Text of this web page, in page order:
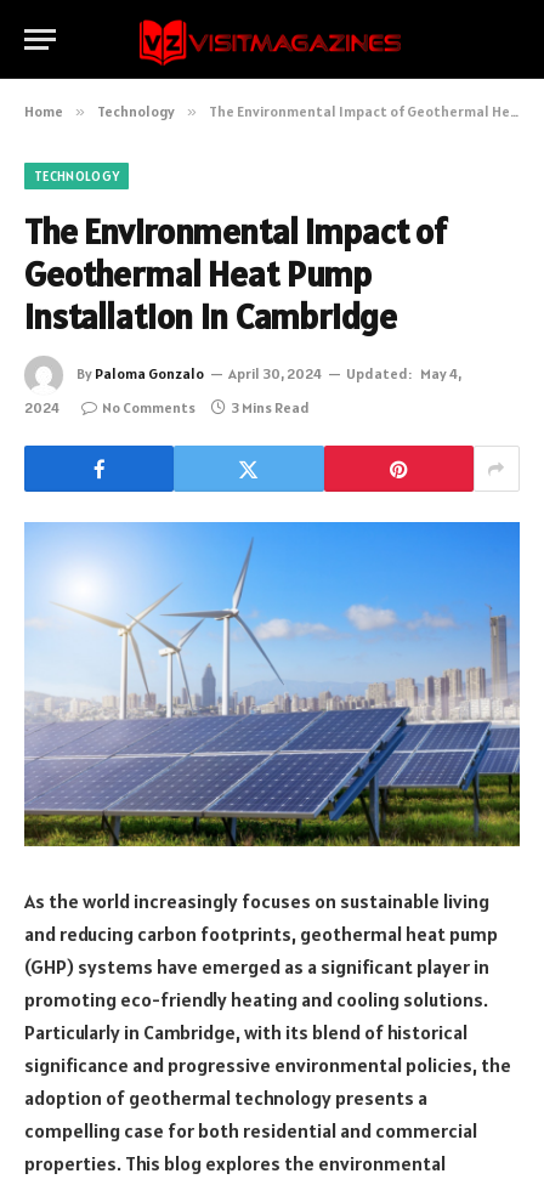
Home » Technology » The Environmental Impact of Geothermal Heat Pump Installation in Cambridge
TECHNOLOGY
The Environmental Impact of
Geothermal Heat Pump
Installation in Cambridge
By Paloma Gonzalo April 30, 2024 Updated: May 4,
2024
No Comments 3 Mins Read
As the world increasingly focuses on sustainable living
and reducing carbon footprints, geothermal heat pump
(GHP) systems have emerged as a significant player in
promoting eco-friendly heating and cooling solutions.
Particularly in Cambridge, with its blend of historical
significance and progressive environmental policies, the
adoption of geothermal technology presents a
compelling case for both residential and commercial
properties. This blog explores the environmental